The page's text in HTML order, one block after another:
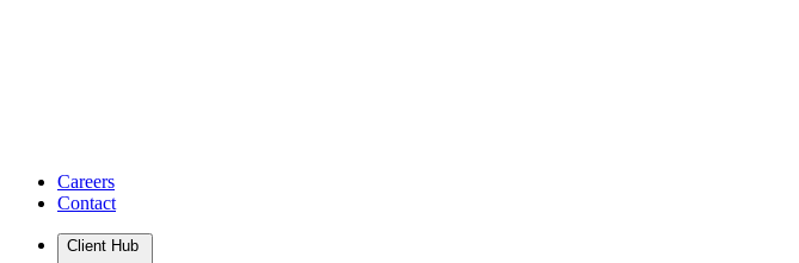
Careers
Contact
Client Hub